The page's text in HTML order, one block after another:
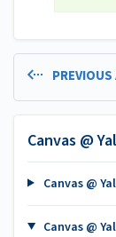
Canvas @
Canvas @
Canvas @